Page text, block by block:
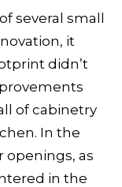
several small
it
didn’t
of cabinetry
In the
openings, as
in the